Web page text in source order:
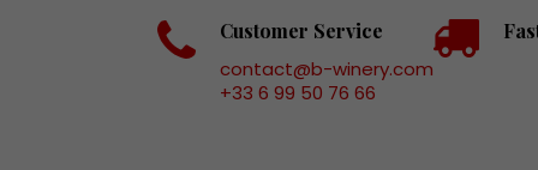
Customer Service
contact@b-winery.com
+33 6 99 50 76 66